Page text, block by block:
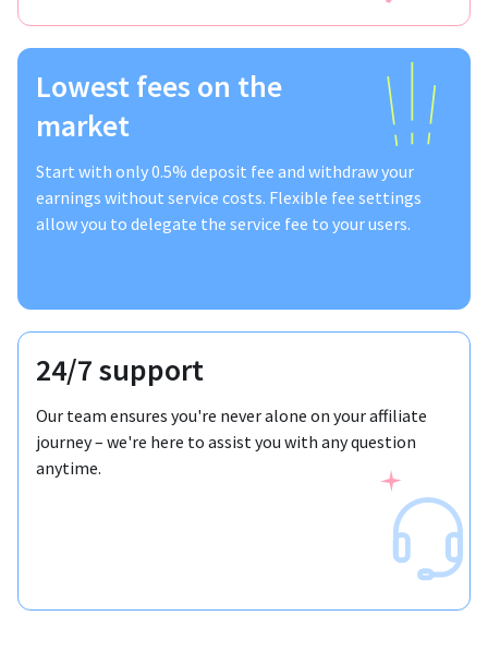
Lowest fees on the
market
Start with only 0.5% deposit fee and withdraw your
earnings without service costs. Flexible fee settings
allow you to delegate the service fee to your users.
24/7 support
Our team ensures you're never alone on your affiliate
journey – we're here to assist you with any question
anytime.